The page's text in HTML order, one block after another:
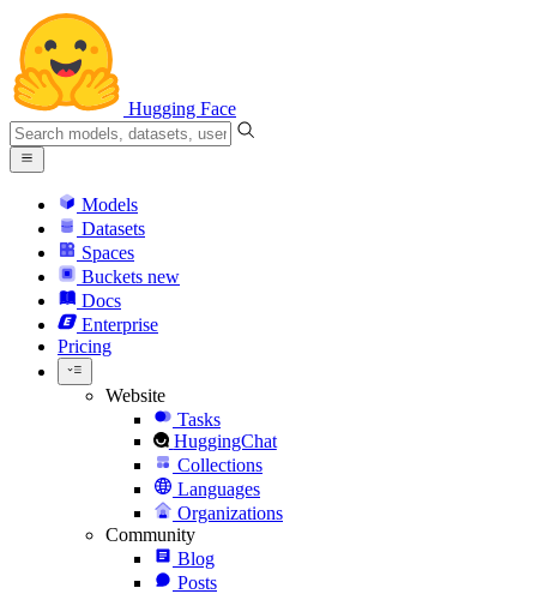
Hugging Face
Models
Datasets
Spaces
Buckets new
Docs
Enterprise
Pricing
Website
Tasks
HuggingChat
Collections
Languages
Organizations
Community
Blog
Posts